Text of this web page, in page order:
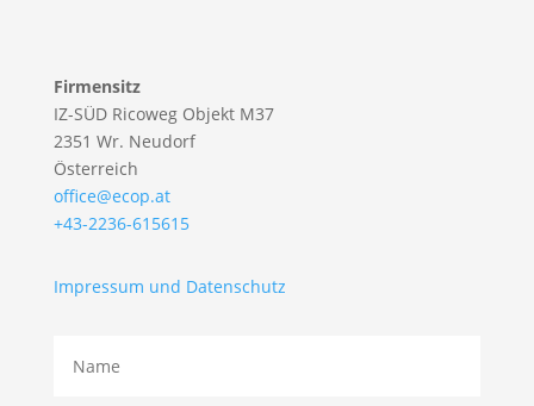
Firmensitz
IZ-SÜD Ricoweg Objekt M37
2351 Wr. Neudorf
Österreich
office@ecop.at
+43-2236-615615
Impressum und Datenschutz